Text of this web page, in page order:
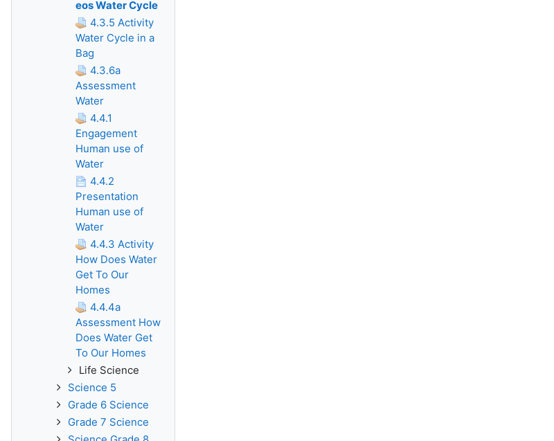
eos Water Cycle
4.3.5 Activity
Water Cycle in a
Bag
4.3.6a
Assessment
Water
4.4.1
Engagement
Human use of
Water
4.4.2
Presentation
Human use of
Water
4.4.3 Activity
How Does Water
Get To Our
Homes
4.4.4a
Assessment How
Does Water Get
To Our Homes
Life Science
Science 5
Grade 6 Science
Grade 7 Science